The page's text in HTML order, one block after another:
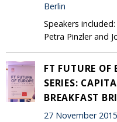
Berlin
Speakers
Petra Pinzler and
FT FUTURE OF
SERIES:
BREAKFAST
27 November 2015